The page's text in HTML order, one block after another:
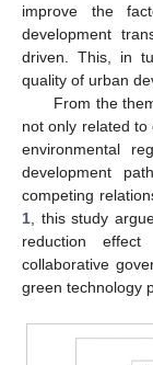
improve the
development
driven. This, in
quality of urban
From the
not only related to
environmental
development
competing
1 , this study
reduction
collaborative
green technology